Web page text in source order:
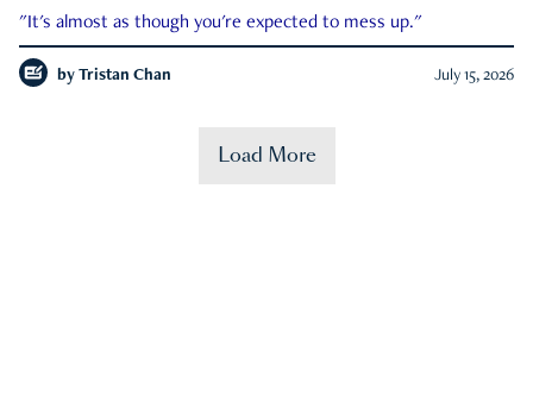
"It's almost as though you're expected to mess up."
by Tristan Chan July 15, 2026
Load More